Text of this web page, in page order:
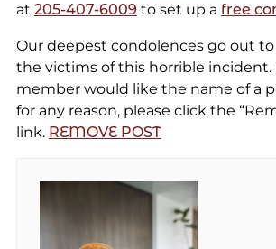
at 205-407-6009 to set up a free
Our deepest condolences go out
the victims of this horrible incident.
member would like the name of a
for any reason, please click the
link. REMOVE POST